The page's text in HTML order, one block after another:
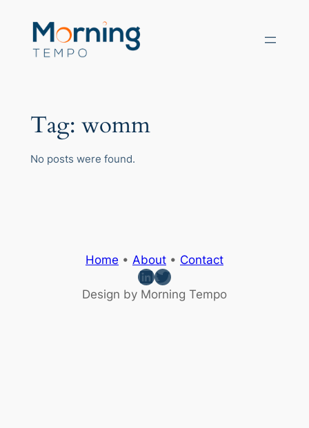
content
Tag: womm
No posts were found.
Home • About • Contact
LinkedIn Twitter
Design by Morning Tempo